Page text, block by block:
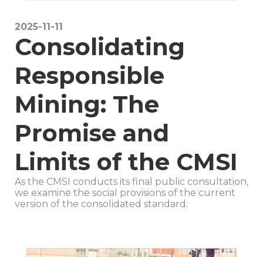
2025-11-11
Consolidating
Responsible
Mining: The
Promise and
Limits of the CMSI
As the CMSI conducts its final public consultation,
we examine the social provisions of the current
version of the consolidated standard.